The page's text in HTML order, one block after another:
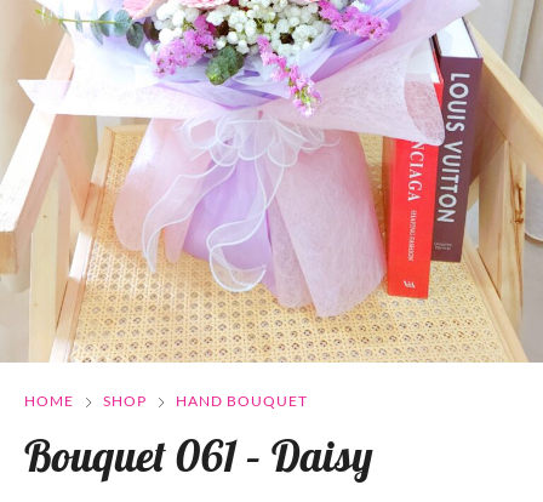
HOME SHOP HAND BOUQUET
Bouquet 061 – Daisy